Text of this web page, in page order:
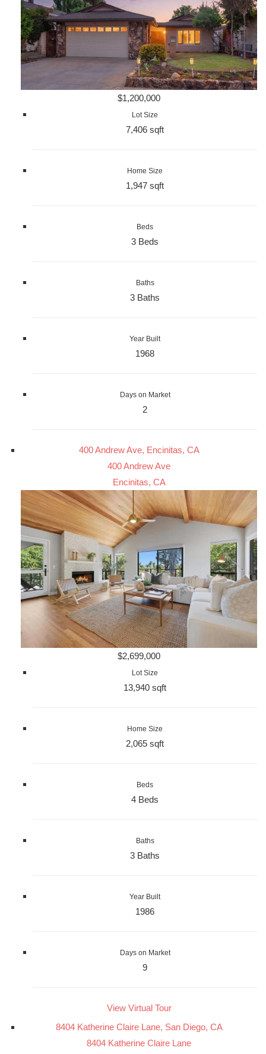
$1,200,000
Lot Size
7,406 sqft
Home Size
1,947 sqft
Beds
3 Beds
Baths
3 Baths
Year Built
1968
Days on Market
2
400 Andrew Ave, Encinitas, CA
400 Andrew Ave
Encinitas, CA
$2,699,000
Lot Size
13,940 sqft
Home Size
2,065 sqft
Beds
4 Beds
Baths
3 Baths
Year Built
1986
Days on Market
9
View Virtual Tour
8404 Katherine Claire Lane, San Diego, CA
8404 Katherine Claire Lane